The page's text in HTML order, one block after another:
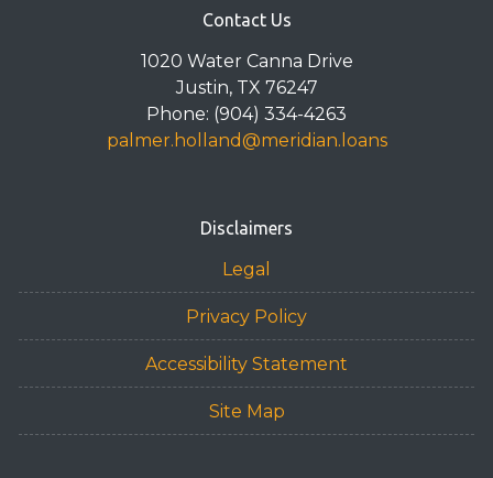
Contact Us
1020 Water Canna Drive
Justin, TX 76247
Phone: (904) 334-4263
palmer.holland@meridian.loans
Disclaimers
Legal
Privacy Policy
Accessibility Statement
Site Map